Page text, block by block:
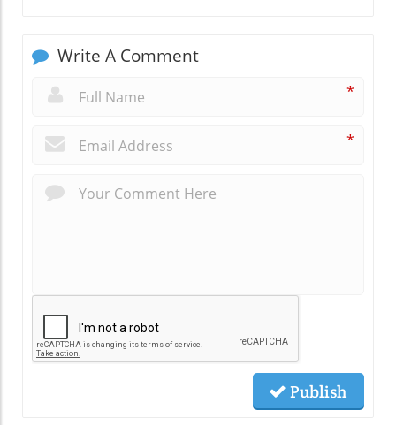
Write A Comment
*
*
Publish